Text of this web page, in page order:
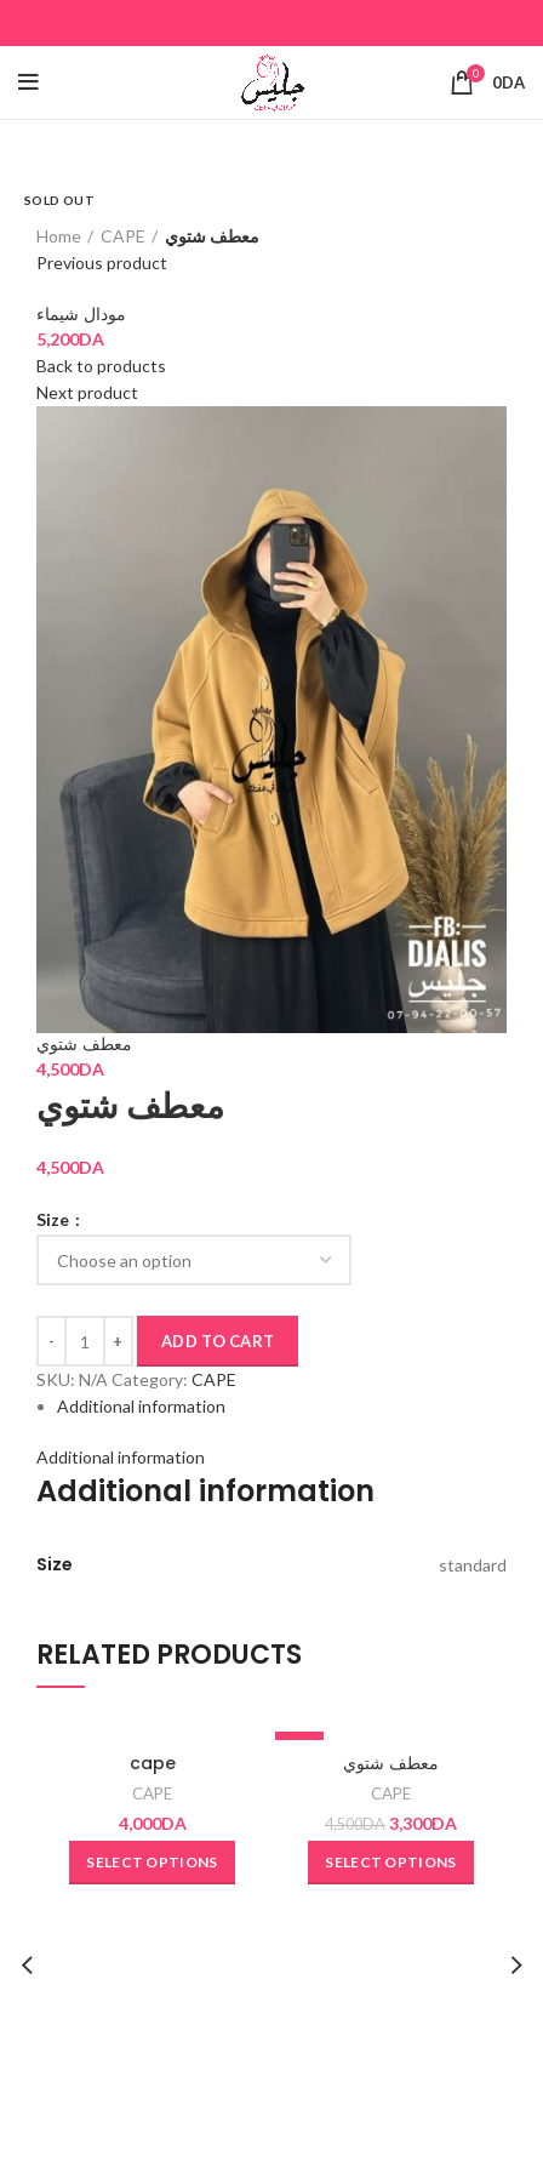
0 0DA
SOLD OUT
Click to enlarge
Home
CAPE
معطف شتوي
Previous product
مودال شيماء
5,200DA
Back to products
Next product
معطف شتوي
4,500DA
معطف شتوي
4,500DA
Size
ADD TO CART
SKU: N/ACategory: CAPE
Additional information
Additional information
Additional information
Size standard
RELATED PRODUCTS
cape
CAPE
4,000DA
SELECT OPTIONS
معطف شتوي
CAPE
4,500DA 3,300DA
SELECT OPTIONS